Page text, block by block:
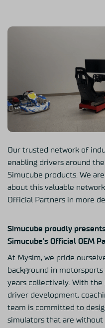
Our trusted network of
enabling drivers around
Simucube products. We
about this valuable
Official Partners in more
Simucube proudly
Simucube’s Official OEM
At Mysim, we pride
background in
years collectively. With the
driver development,
team is committed to
simulators that are without